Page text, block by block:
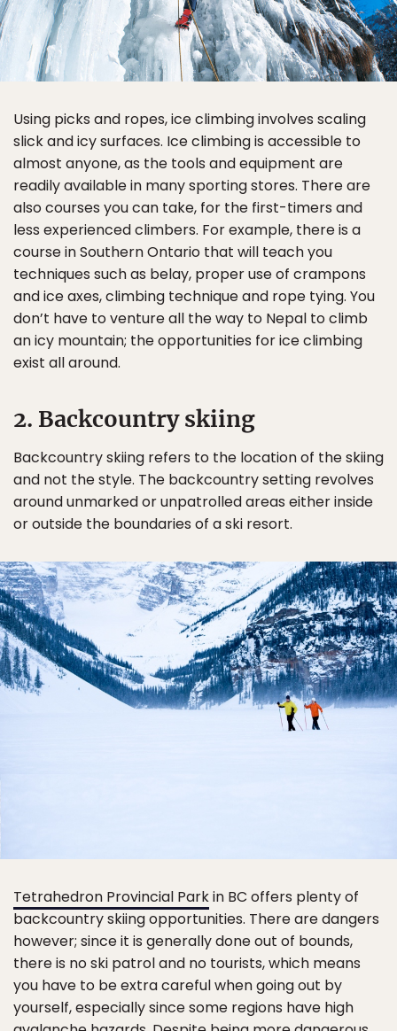
Using picks and ropes, ice climbing involves scaling
slick and icy surfaces. Ice climbing is accessible to
almost anyone, as the tools and equipment are
readily available in many sporting stores. There are
also courses you can take, for the first-timers and
less experienced climbers. For example, there is a
course in Southern Ontario that will teach you
techniques such as belay, proper use of crampons
and ice axes, climbing technique and rope tying. You
don’t have to venture all the way to Nepal to climb
an icy mountain; the opportunities for ice climbing
exist all around.
2. Backcountry skiing
Backcountry skiing refers to the location of the skiing
and not the style. The backcountry setting revolves
around unmarked or unpatrolled areas either inside
or outside the boundaries of a ski resort.
Tetrahedron Provincial Parkin BC offers plenty of
backcountry skiing opportunities. There are dangers
however; since it is generally done out of bounds,
there is no ski patrol and no tourists, which means
you have to be extra careful when going out by
yourself, especially since some regions have high